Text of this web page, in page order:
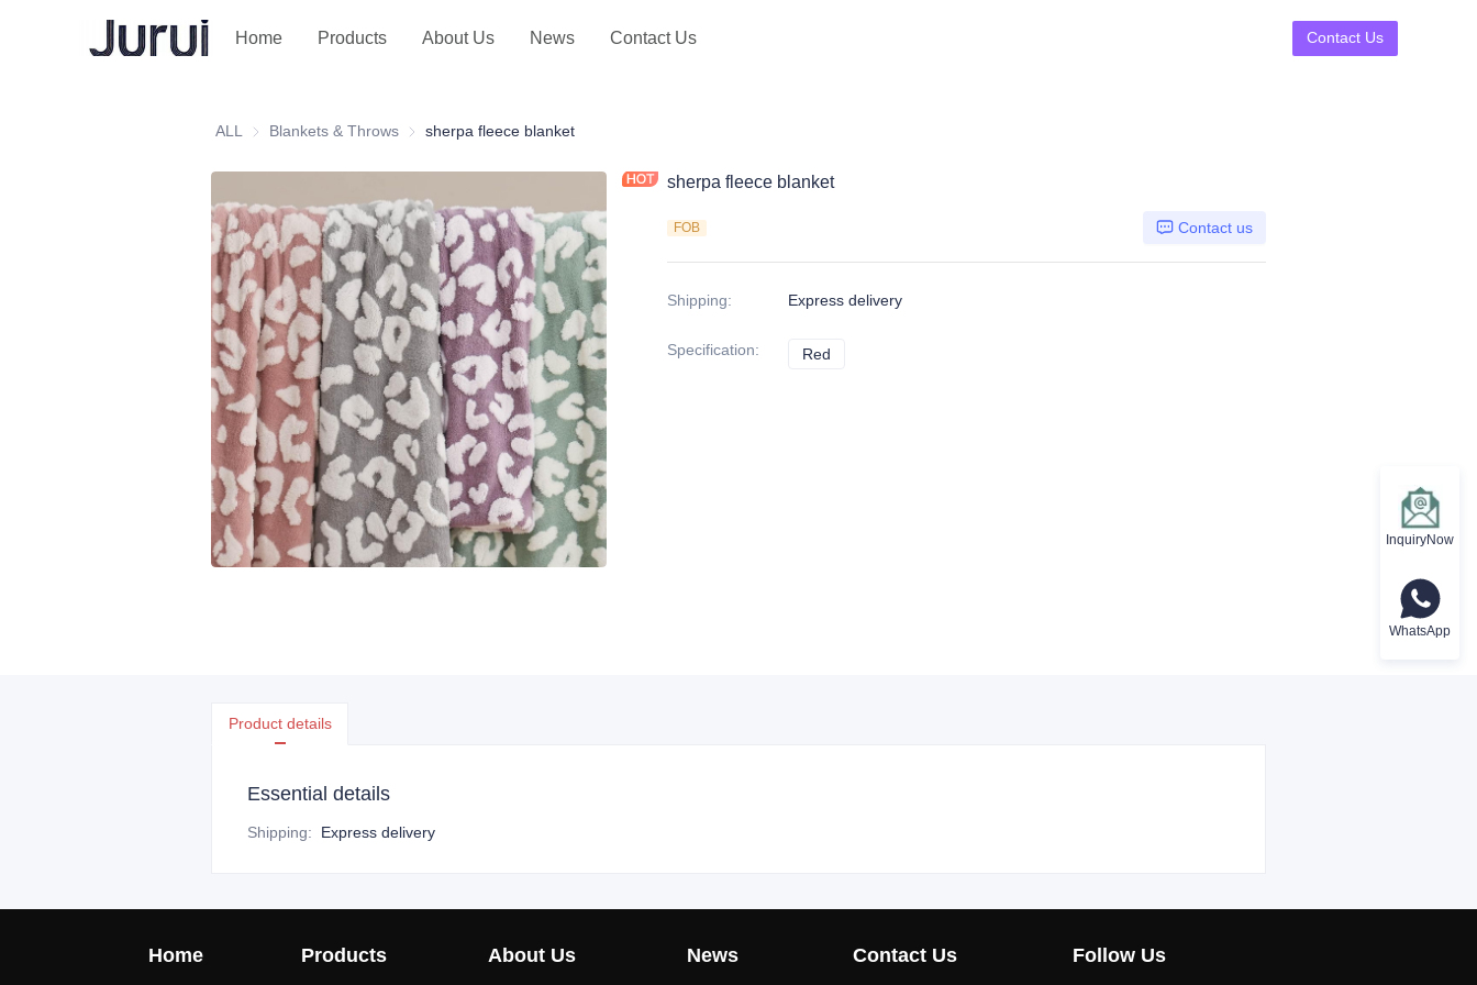
Home Products About Us News Contact Us Contact Us
ALL Blankets & Throws Blankets & Throws
sherpa fleece blanket
sherpa fleece blanket
FOB Contact us
Shipping: Express delivery
Specification: Red
Product details
Essential details
Shipping: Express delivery
Home Products About Us News Contact Us Follow Us
InquiryNow
WhatsApp